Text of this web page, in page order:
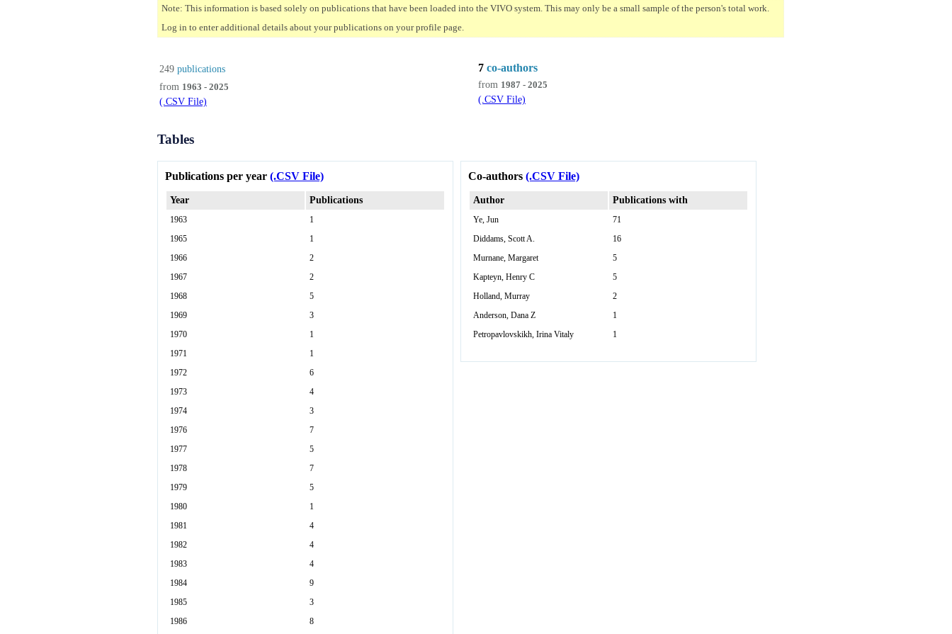
Note: This information is based solely on publications that have been loaded into the VIVO system. This may only be a small sample of the person's total work.
Log in to enter additional details about your publications on your profile page.
249 publications
from 1963 - 2025
(.CSV File)
7 co-authors
from 1987 - 2025
(.CSV File)
Tables
Publications per year (.CSV File)
Year Publications
1963
1
1965
1
1966
2
1967
2
1968
5
1969
3
1970
1
1971
1
1972
6
1973
4
1974
3
1976
7
1977
5
1978
7
1979
5
1980
1
1981
4
1982
4
1983
4
1984
9
1985
3
1986
8
Co-authors (.CSV File)
Author Publications with
Ye, Jun
71
Diddams, Scott A.
16
Murnane, Margaret
5
Kapteyn, Henry C
5
Holland, Murray
2
Anderson, Dana Z
1
Petropavlovskikh, Irina Vitaly
1